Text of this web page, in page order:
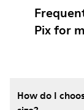
Pix for
How do I